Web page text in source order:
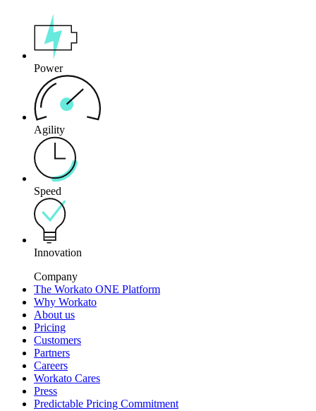
Power
Agility
Speed
Innovation
Company
The Workato ONE Platform
Why Workato
About us
Pricing
Customers
Partners
Careers
Workato Cares
Press
Predictable Pricing Commitment